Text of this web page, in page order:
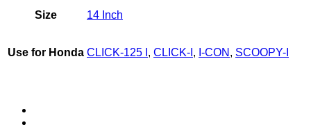
Size 14 Inch
Use for Honda CLICK-125 I , CLICK-I , I-CON , SCOOPY-I